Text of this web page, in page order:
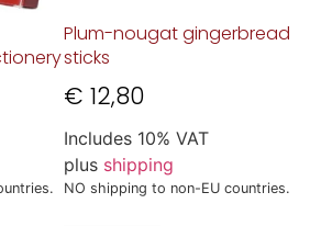
Plum-nougat gingerbread
sticks
€ 12,80
Includes 10% VAT
plus shipping
NO shipping to non-EU countries.